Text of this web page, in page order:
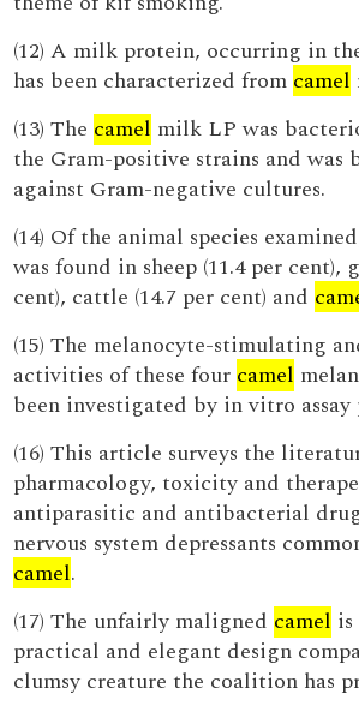
(12) A milk protein, occurring in
has been characterized from camel
(13) The camel milk LP was
the Gram-positive strains and was
against Gram-negative cultures.
(14) Of the animal species
was found in sheep (11.4 per cent),
cent), cattle (14.7 per cent) and
(15) The melanocyte-stimulating
activities of these four camel
been investigated by in vitro assay
(16) This article surveys the
pharmacology, toxicity and
antiparasitic and antibacterial
nervous system depressants
camel.
(17) The unfairly maligned camel
practical and elegant design
clumsy creature the coalition has